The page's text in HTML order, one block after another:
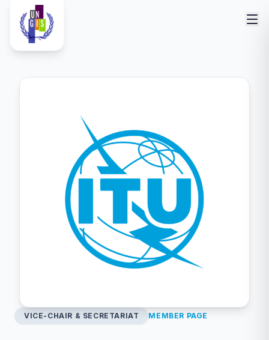
VICE-CHAIR & SECRETARIAT MEMBER PAGE